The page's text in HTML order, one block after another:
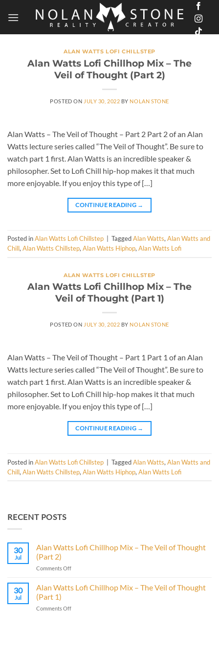
ALAN WATTS LOFI CHILLSTEP
Alan Watts Lofi Chillhop Mix – The
Veil of Thought (Part 2)
POSTED ON JULY 30, 2022 BY NOLAN STONE
Alan Watts – The Veil of Thought – Part 2 Part 2 of an Alan
Watts lecture series called “The Veil of Thought”. Be sure to
watch part 1 first. Alan Watts is an incredible speaker &
philosopher. Set to Lofi Chill hip-hop makes it that much
more enjoyable. If you enjoy this type of […]
CONTINUE READING →
Posted inAlan Watts Lofi Chillstep TaggedAlan Watts, Alan Watts and
Chill, Alan Watts Chillstep, Alan Watts Hiphop, Alan Watts Lofi
ALAN WATTS LOFI CHILLSTEP
Alan Watts Lofi Chillhop Mix – The
Veil of Thought (Part 1)
POSTED ON JULY 30, 2022 BY NOLAN STONE
Alan Watts – The Veil of Thought – Part 1 Part 1 of an Alan
Watts lecture series called “The Veil of Thought”. Be sure to
watch part 1 first. Alan Watts is an incredible speaker &
philosopher. Set to Lofi Chill hip-hop makes it that much
more enjoyable. If you enjoy this type of […]
CONTINUE READING →
Posted inAlan Watts Lofi Chillstep TaggedAlan Watts, Alan Watts and
Chill, Alan Watts Chillstep, Alan Watts Hiphop, Alan Watts Lofi
RECENT POSTS
30
Jul
Alan Watts Lofi Chillhop Mix – The Veil of Thought
(Part 2)
Comments Offon
Watts
Lofi
Mix
30
Jul
Alan Watts Lofi Chillhop Mix – The Veil of Thought
(Part 1)
Comments Offon